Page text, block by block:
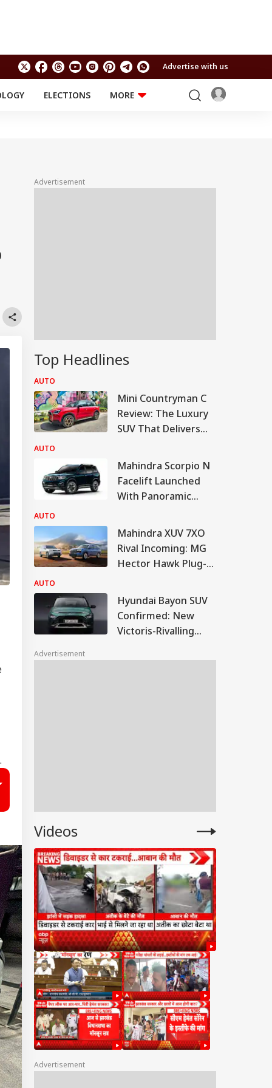
Advertise with us
ELECTIONS
MORE
Travel
Astro
Advertisement
Top Headlines
AUTO
Mini Countryman C
Review: The Luxury
SUV That Delivers
AUTO
Mahindra Scorpio N
Facelift Launched
With Panoramic
Touchscreen
AUTO
Mahindra XUV 7XO
Rival Incoming: MG
Hector Hawk Plug-In
AUTO
Hyundai Bayon SUV
Confirmed: New
Victoris-Rivalling
Market Share
Advertisement
Videos
Advertisement